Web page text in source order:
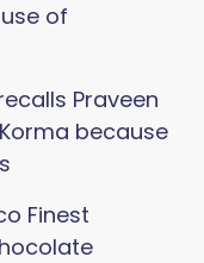
of
Praveen
because
Finest